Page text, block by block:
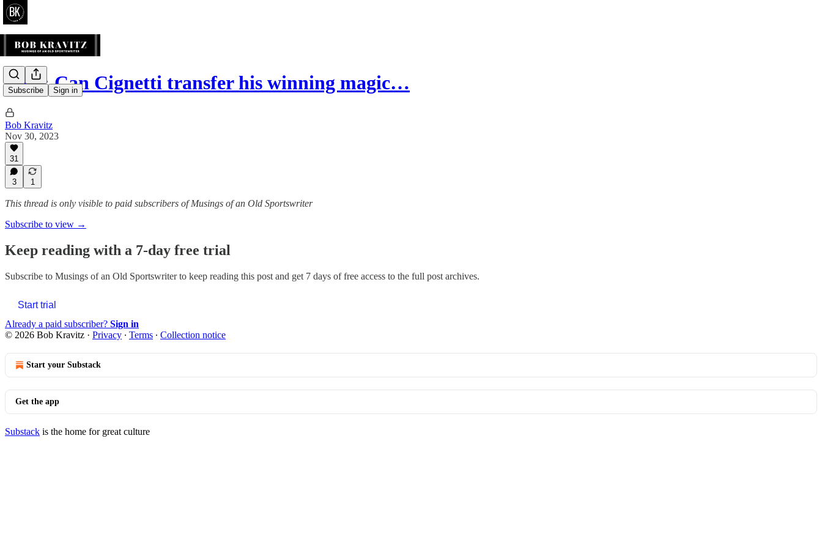
Subscribe Sign in
Blog: Can Cignetti transfer his winning magic…
Bob Kravitz
Nov 30, 2023
31
3 1
This thread is only visible to paid subscribers of Musings of an Old Sportswriter
Subscribe to view →
Keep reading with a 7-day free trial
Subscribe to Musings of an Old Sportswriterto keep reading this post and get 7 days of free access to the full post archives.
Start trial
Already a paid subscriber? Sign in
© 2026 Bob Kravitz · Privacy ∙ Terms ∙ Collection notice
Start your Substack
Get the app
Substack is the home for great culture